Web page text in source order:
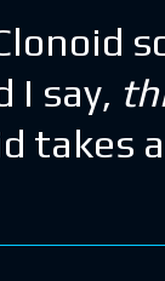
I say,
takes